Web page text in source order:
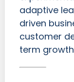
adaptive
driven
customer
term